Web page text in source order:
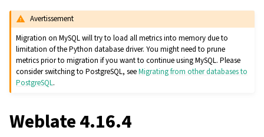
Avertissement
Migration on MySQL will try to load all metrics into memory due to
limitation of the Python database driver. You might need to prune
metrics prior to migration if you want to continue using MySQL. Please
consider switching to PostgreSQL, seeMigrating from other databases to
PostgreSQL.
Weblate 4.16.4